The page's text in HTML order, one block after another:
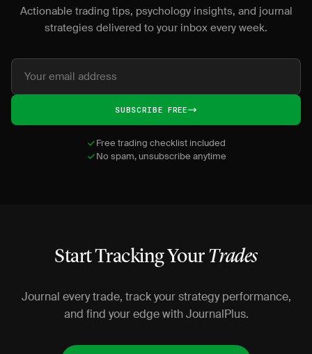
Actionable trading tips, psychology insights, and journal
strategies delivered to your inbox every week.
SUBSCRIBE FREE
Free trading checklist included
No spam, unsubscribe anytime
Start Tracking Your Trades
Journal every trade, track your strategy performance,
and find your edge with JournalPlus.